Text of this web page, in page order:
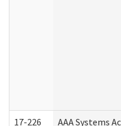
17-226 AAA Systems